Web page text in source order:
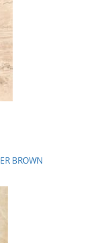
BROWN